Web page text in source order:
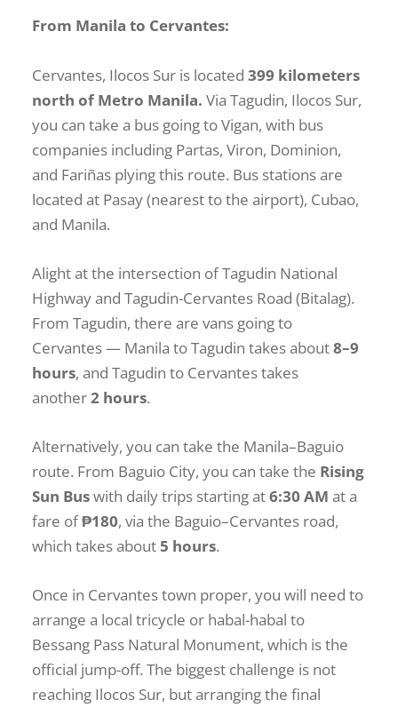
From Manila to Cervantes:
Cervantes, Ilocos Sur is located399 kilometers
north of Metro Manila. Via Tagudin, Ilocos Sur,
you can take a bus going to Vigan, with bus
companies including Partas, Viron, Dominion,
and Fariñas plying this route. Bus stations are
located at Pasay (nearest to the airport), Cubao,
and Manila.
Alight at the intersection of Tagudin National
Highway and Tagudin-Cervantes Road (Bitalag).
From Tagudin, there are vans going to
Cervantes — Manila to Tagudin takes about8–9
hours, and Tagudin to Cervantes takes
another2 hours.
Alternatively, you can take the Manila–Baguio
route. From Baguio City, you can take the Rising
Sun Buswith daily trips starting at6:30 AM at a
fare of₱180, via the Baguio–Cervantes road,
which takes about5 hours.
Once in Cervantes town proper, you will need to
arrange a local tricycle or habal-habal to
Bessang Pass Natural Monument, which is the
official jump-off. The biggest challenge is not
reaching Ilocos Sur, but arranging the final